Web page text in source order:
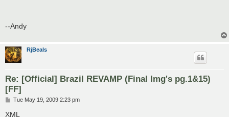
--Andy
RjBeals
Re: [Official] Brazil REVAMP (Final Img's pg.1&15)
[FF]
P
s
Tue May 19, 2009 2:23 pm
XML